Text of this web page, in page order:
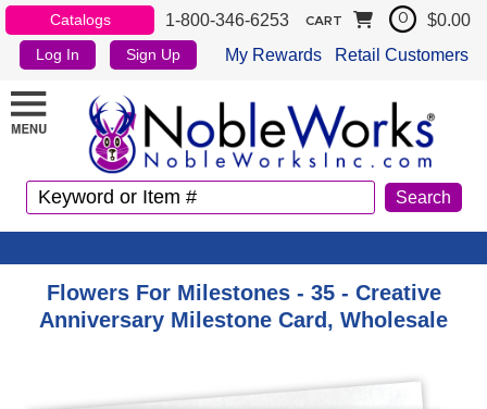
Catalogs 1-800-346-6253
Log In Sign Up My Rewards Retail Customers
CART 0 $0.00
Flowers For Milestones - 35 - Creative
Anniversary Milestone Card, Wholesale